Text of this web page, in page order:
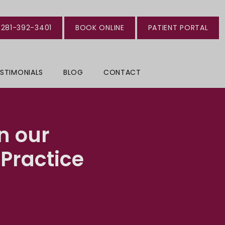
BLOG CONTACT
281-392-3401 BOOK ONLINE PATIENT PORTAL
our